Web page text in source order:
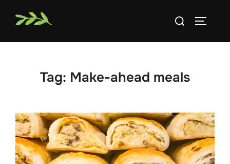
Search
Tag: Make-ahead meals